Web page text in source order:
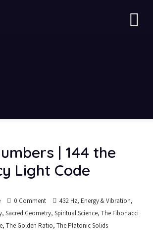
| 144 the
Light Code
0 Comment 432 Hz, Energy & Vibration,
,Sacred Geometry,Spiritual Science,The Fibonacci
,The Golden Ratio,The Platonic Solids